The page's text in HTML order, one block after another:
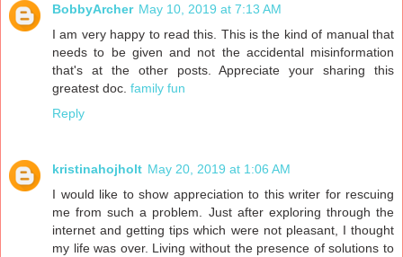
BobbyArcher May 10, 2019 at 7:13 AM
I am very happy to read this. This is the kind of manual that
needs to be given and not the accidental misinformation
that's at the other posts. Appreciate your sharing this
greatest doc. family fun
Reply
kristinahojholt May 20, 2019 at 1:06 AM
I would like to show appreciation to this writer for rescuing
me from such a problem. Just after exploring through the
internet and getting tips which were not pleasant, I thought
my life was over. Living without the presence of solutions to